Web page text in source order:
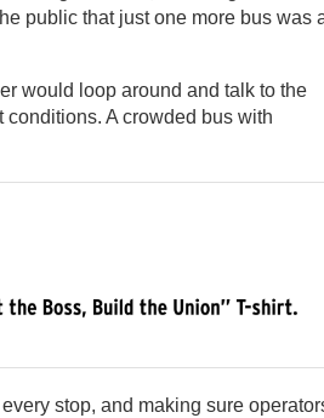
public that just one more bus was
would loop around and talk to the
A crowded bus with
stop, and making sure